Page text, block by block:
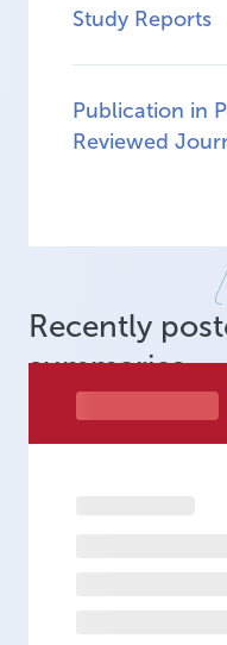
Study Reports
Publication in
Reviewed
Recently
summaries